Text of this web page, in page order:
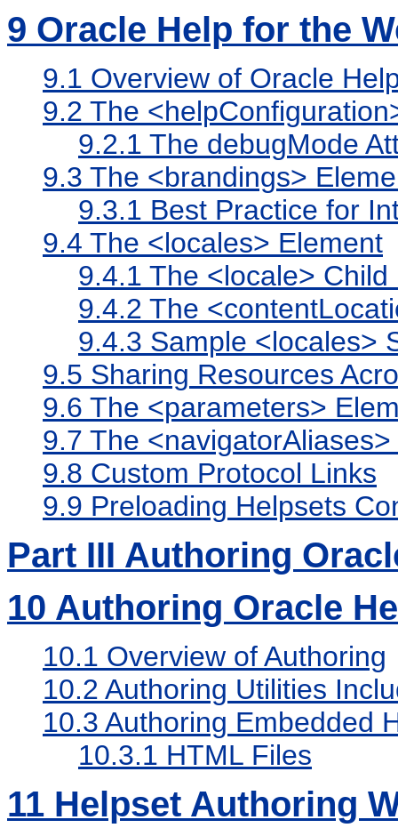
9 Oracle Help for the
9.1 Overview of Oracle
9.2 The
9.2.1 The debugMode
9.3 The <brandings>
9.3.1 Best Practice for
9.4 The <locales> Element
9.4.1 The <locale>
9.4.2 The
9.4.3 Sample <locales>
9.5 Sharing Resources
9.6 The <parameters>
9.7 The
9.8 Custom Protocol Links
9.9 Preloading Helpsets
Part III Authoring
10 Authoring Oracle
10.1 Overview of Authoring
10.2 Authoring Utilities
10.3 Authoring Embedded
10.3.1 HTML Files
11 Helpset Authoring